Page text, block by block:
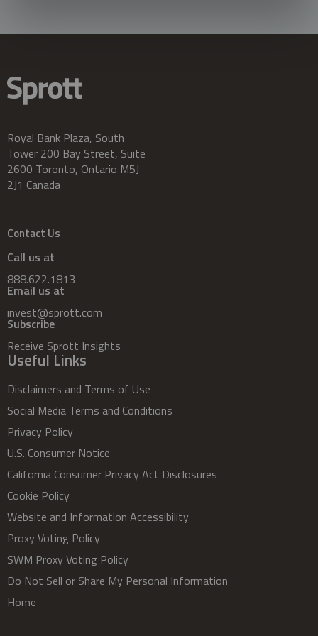
Royal Bank Plaza, South
Tower 200 Bay Street, Suite
2600 Toronto, Ontario M5J
2J1 Canada
Contact Us
Call us at
888.622.1813
Email us at
invest@sprott.com
Subscribe
Receive Sprott Insights
Useful Links
Disclaimers and Terms of Use
Social Media Terms and Conditions
Privacy Policy
U.S. Consumer Notice
California Consumer Privacy Act Disclosures
Cookie Policy
Website and Information Accessibility
Proxy Voting Policy
SWM Proxy Voting Policy
Do Not Sell or Share My Personal Information
Home